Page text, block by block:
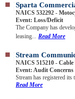
Sparta
NAICS 532292 -
Event: Loss/Deficit
The Company has
leasing... Read More
Stream
NAICS 515210 -
Event: Audit Concerns
Stream has registered
Read More